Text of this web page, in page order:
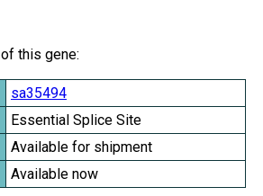
of this gene:
sa35494
Essential Splice Site
Available for shipment
Available now